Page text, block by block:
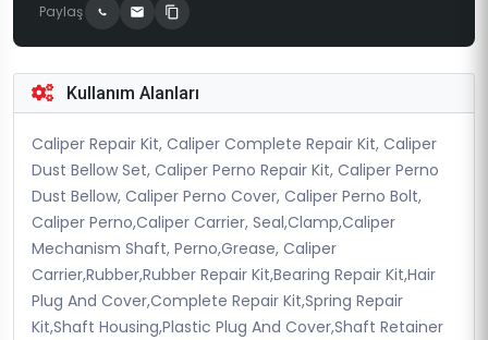
Paylaş
Kullanım Alanları
Caliper Repair Kit, Caliper Complete Repair Kit, Caliper
Dust Bellow Set, Caliper Perno Repair Kit, Caliper Perno
Dust Bellow, Caliper Perno Cover, Caliper Perno Bolt,
Caliper Perno,Caliper Carrier, Seal,Clamp,Caliper
Mechanism Shaft, Perno,Grease, Caliper
Carrier,Rubber,Rubber Repair Kit,Bearing Repair Kit,Hair
Plug And Cover,Complete Repair Kit,Spring Repair
Kit,Shaft Housing,Plastic Plug And Cover,Shaft Retainer